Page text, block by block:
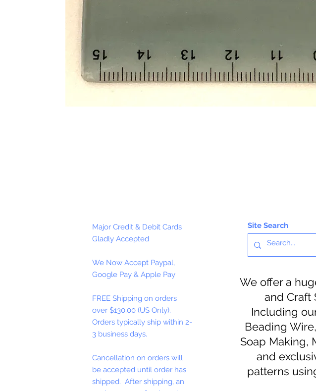
Major Credit & Debit Cards
Gladly Accepted
We Now Accept Paypal,
Google Pay & Apple Pay
FREE Shipping on orders
over $130.00 (US Only).
Orders typically ship within 2-
3 business days.
Cancellation on orders will
be accepted until order has
shipped. After shipping, an
Site Search
We offer a
and Craft
Including
Beading
Soap Making,
and
patterns